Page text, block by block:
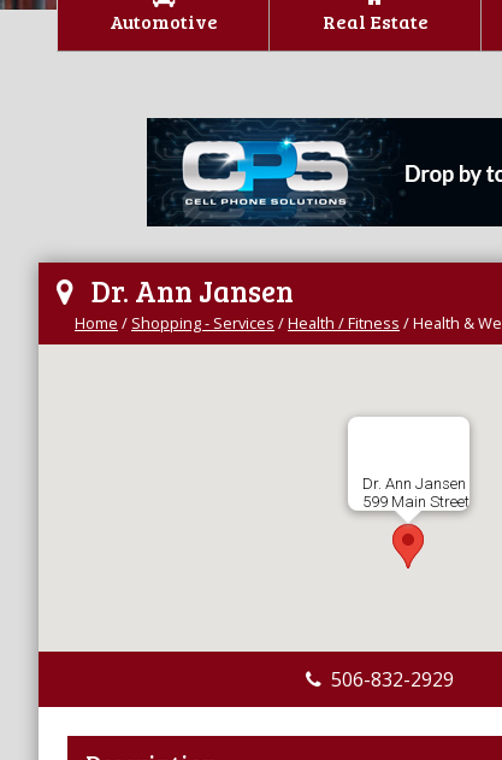
Automotive Real Estate
Dr. Ann Jansen
Home / Shopping - Services /Health / Fitness /Health &
Dr. Ann Jansen
599 Main Street
506-832-2929